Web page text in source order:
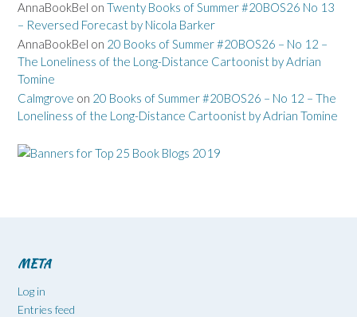
AnnaBookBel on Twenty Books of Summer #20BOS26 No 13
– Reversed Forecast by Nicola Barker
AnnaBookBel on 20 Books of Summer #20BOS26 – No 12 –
The Loneliness of the Long-Distance Cartoonist by Adrian
Tomine
Calmgrove on 20 Books of Summer #20BOS26 – No 12 – The
Loneliness of the Long-Distance Cartoonist by Adrian Tomine
META
Log in
Entries feed